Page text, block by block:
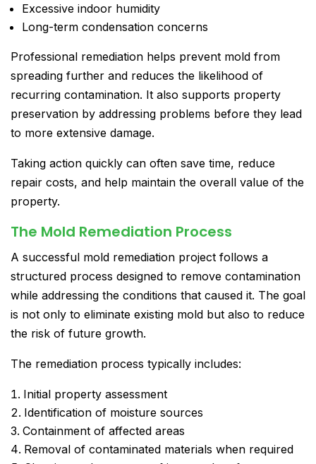
Excessive indoor humidity
Long-term condensation concerns
Professional remediation helps prevent mold from
spreading further and reduces the likelihood of
recurring contamination. It also supports property
preservation by addressing problems before they lead
to more extensive damage.
Taking action quickly can often save time, reduce
repair costs, and help maintain the overall value of the
property.
The Mold Remediation Process
A successful mold remediation project follows a
structured process designed to remove contamination
while addressing the conditions that caused it. The goal
is not only to eliminate existing mold but also to reduce
the risk of future growth.
The remediation process typically includes:
Initial property assessment
Identification of moisture sources
Containment of affected areas
Removal of contaminated materials when required